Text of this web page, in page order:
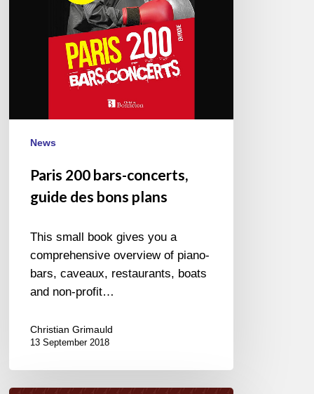
News
Paris 200 bars-concerts,
guide des bons plans
This small book gives you a
comprehensive overview of piano-
bars, caveaux, restaurants, boats
and non-profit…
Christian Grimauld
13 September 2018